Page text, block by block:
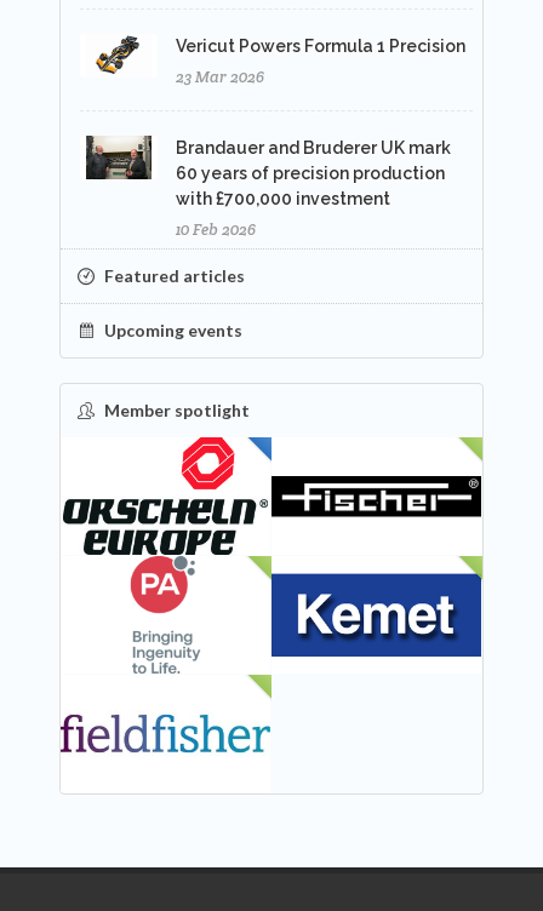
Vericut Powers Formula 1 Precision
23 Mar 2026
Brandauer and Bruderer UK mark
60 years of precision production
with £700,000 investment
10 Feb 2026
Featured articles
Upcoming events
Member spotlight
FEATURED